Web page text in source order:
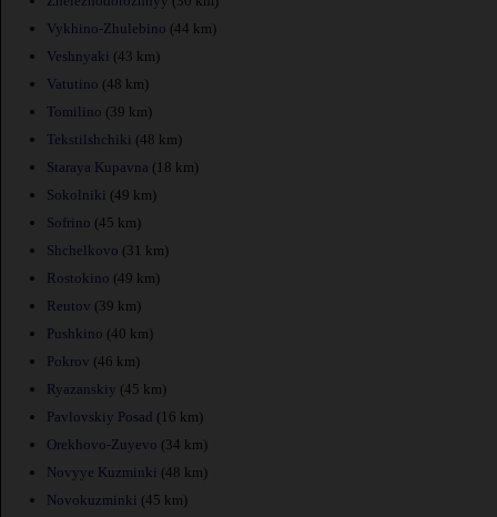
Vykhino-Zhulebino (44 km)
Veshnyaki (43 km)
Vatutino (48 km)
Tomilino (39 km)
Tekstilshchiki (48 km)
Staraya Kupavna (18 km)
Sokolniki (49 km)
Sofrino (45 km)
Shchelkovo (31 km)
Rostokino (49 km)
Reutov (39 km)
Pushkino (40 km)
Pokrov (46 km)
Ryazanskiy (45 km)
Pavlovskiy Posad (16 km)
Orekhovo-Zuyevo (34 km)
Novyye Kuzminki (48 km)
Novokuzminki (45 km)